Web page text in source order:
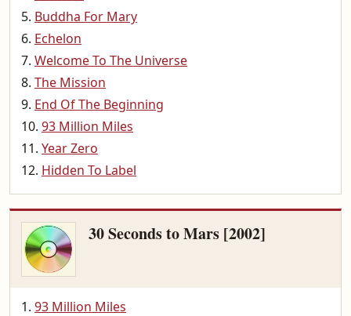
Buddha For Mary
Echelon
Welcome To The Universe
The Mission
End Of The Beginning
93 Million Miles
Year Zero
Hidden To Label
30 Seconds to Mars [2002]
93 Million Miles